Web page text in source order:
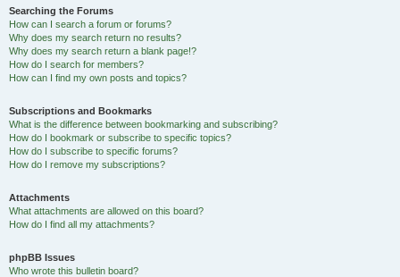
Searching the Forums
How can I search a forum or forums?
Why does my search return no results?
Why does my search return a blank page!?
How do I search for members?
How can I find my own posts and topics?
Subscriptions and Bookmarks
What is the difference between bookmarking and subscribing?
How do I bookmark or subscribe to specific topics?
How do I subscribe to specific forums?
How do I remove my subscriptions?
Attachments
What attachments are allowed on this board?
How do I find all my attachments?
phpBB Issues
Who wrote this bulletin board?